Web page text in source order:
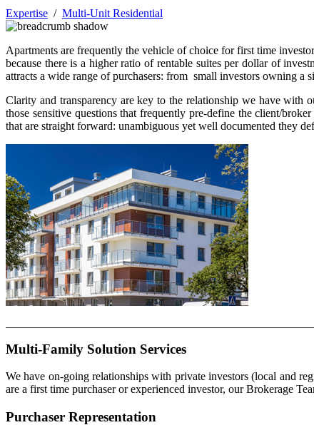
Expertise / Multi-Unit Residential
Apartments are frequently the vehicle of choice for first time
because there is a higher ratio of rentable suites per dollar of
attracts a wide range of purchasers: from small investors owning
Clarity and transparency are key to the relationship we have with
those sensitive questions that frequently pre-define the client/
that are straight forward: unambiguous yet well documented they
Multi-Family Solution Services
We have on-going relationships with private investors (local and
are a first time purchaser or experienced investor, our Brokerage
Purchaser Representation